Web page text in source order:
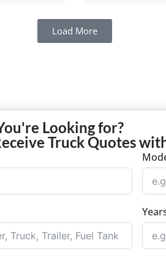
Load More
Looking for?
Truck Quotes